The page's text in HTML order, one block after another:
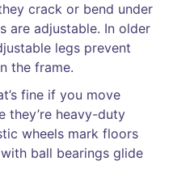
crack or bend under
are adjustable. In older
legs prevent
the frame.
fine if you move
they’re heavy-duty
wheels mark floors
ball bearings glide